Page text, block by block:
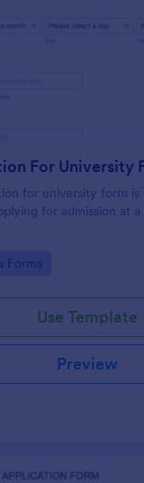
For University
for university form is
for admission at
Forms
Use Template
Preview